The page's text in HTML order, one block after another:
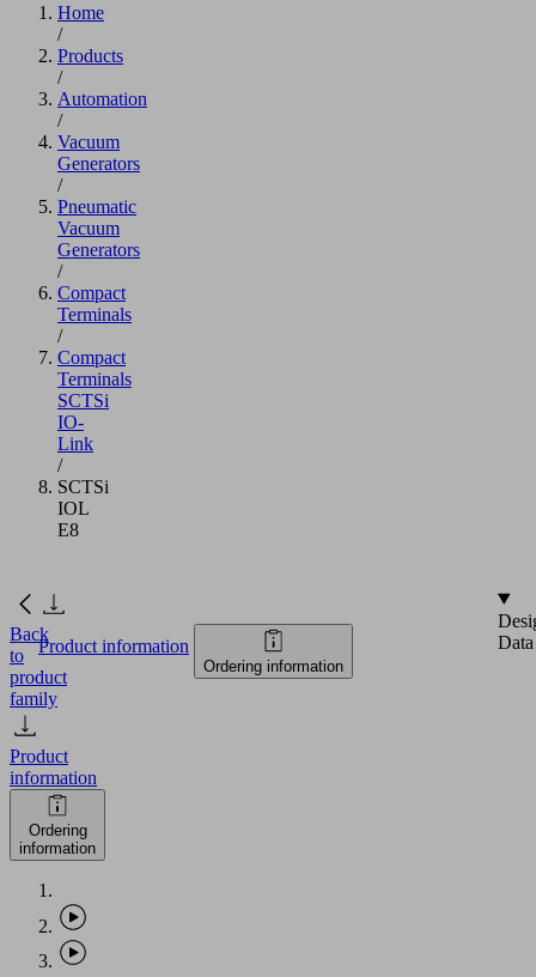
Home
/
Products
/
Automation
/
Vacuum
Generators
/
Pneumatic
Vacuum
Generators
/
Compact
Terminals
/
Compact
Terminals
SCTSi
IO-
Link
/
SCTSi
IOL
E8
Back
to
product
family
Product
information
Ordering
information
Product information
Ordering information
Data